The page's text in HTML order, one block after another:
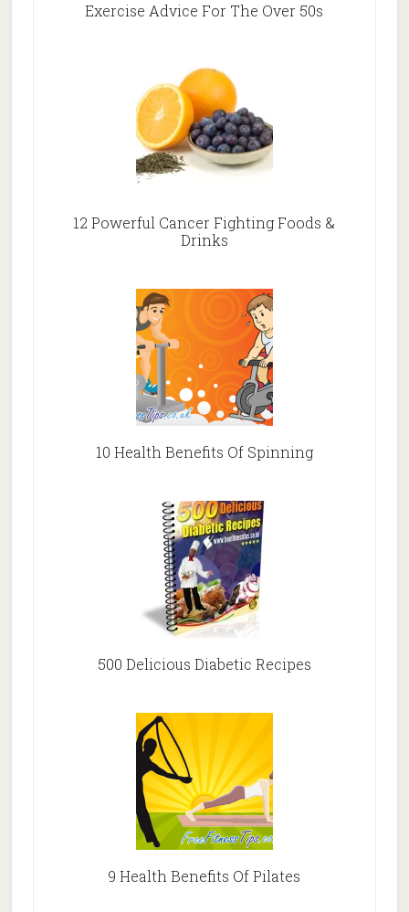
Exercise Advice For The Over 50s
12 Powerful Cancer Fighting Foods &
Drinks
10 Health Benefits Of Spinning
500 Delicious Diabetic Recipes
9 Health Benefits Of Pilates